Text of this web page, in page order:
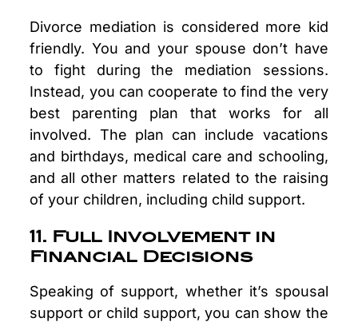
Divorce mediation is considered more kid
friendly. You and your spouse don’t have
to fight during the mediation sessions.
Instead, you can cooperate to find the very
best parenting plan that works for all
involved. The plan can include vacations
and birthdays, medical care and schooling,
and all other matters related to the raising
of your children, including child support.
11. Full Involvement in
Financial Decisions
Speaking of support, whether it’s spousal
support or child support, you can show the